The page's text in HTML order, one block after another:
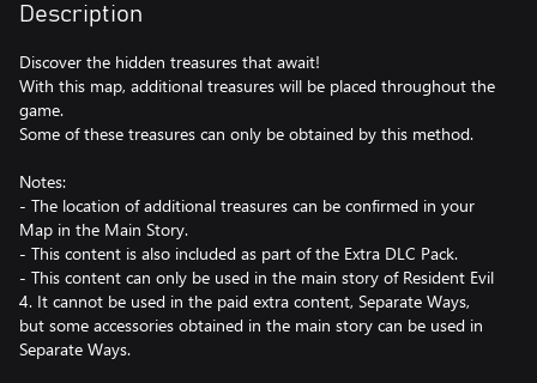
Description
Discover the hidden treasures that await!
With this map, additional treasures will be placed throughout the
game.
Some of these treasures can only be obtained by this method.
Notes:
- The location of additional treasures can be confirmed in your
Map in the Main Story.
- This content is also included as part of the Extra DLC Pack.
- This content can only be used in the main story of Resident Evil
4. It cannot be used in the paid extra content, Separate Ways,
but some accessories obtained in the main story can be used in
Separate Ways.